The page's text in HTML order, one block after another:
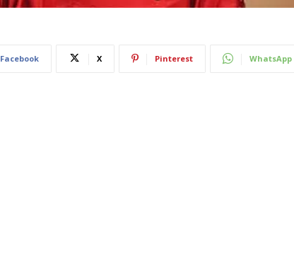
Facebook X Pinterest WhatsApp